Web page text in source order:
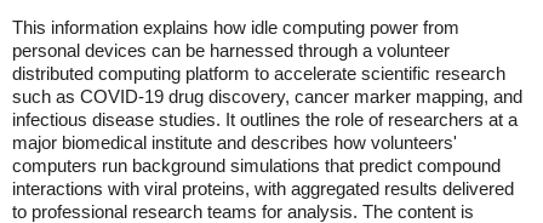
This information explains how idle computing power from
personal devices can be harnessed through a volunteer
distributed computing platform to accelerate scientific research
such as COVID-19 drug discovery, cancer marker mapping, and
infectious disease studies. It outlines the role of researchers at a
major biomedical institute and describes how volunteers'
computers run background simulations that predict compound
interactions with viral proteins, with aggregated results delivered
to professional research teams for analysis. The content is